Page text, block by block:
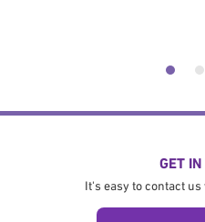
GET IN
It's easy to contact